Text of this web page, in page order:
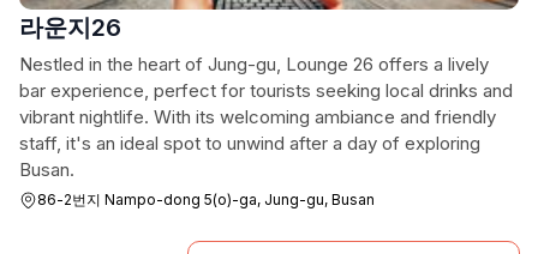
라운지26
Nestled in the heart of Jung-gu, Lounge 26 offers a lively
bar experience, perfect for tourists seeking local drinks and
vibrant nightlife. With its welcoming ambiance and friendly
staff, it's an ideal spot to unwind after a day of exploring
Busan.
86-2번지 Nampo-dong 5(o)-ga, Jung-gu, Busan